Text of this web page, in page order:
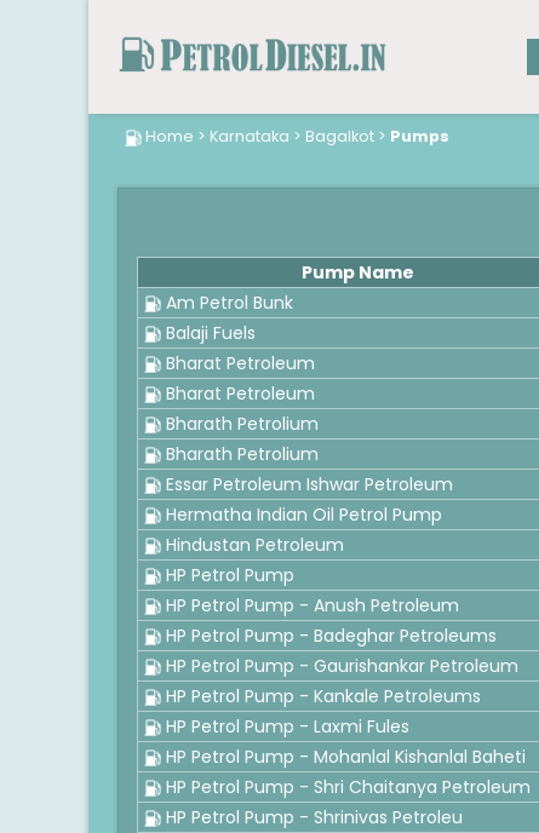
Home > Karnataka > Bagalkot > Pumps
Pump Name
Am Petrol Bunk
Balaji Fuels
Bharat Petroleum
Bharat Petroleum
Bharath Petrolium
Bharath Petrolium
Essar Petroleum Ishwar Petroleum
Hermatha Indian Oil Petrol Pump
Hindustan Petroleum
HP Petrol Pump
HP Petrol Pump - Anush Petroleum
HP Petrol Pump - Badeghar Petroleums
HP Petrol Pump - Gaurishankar Petroleum
HP Petrol Pump - Kankale Petroleums
HP Petrol Pump - Laxmi Fules
HP Petrol Pump - Mohanlal Kishanlal Baheti
HP Petrol Pump - Shri Chaitanya Petroleum
HP Petrol Pump - Shrinivas Petroleu